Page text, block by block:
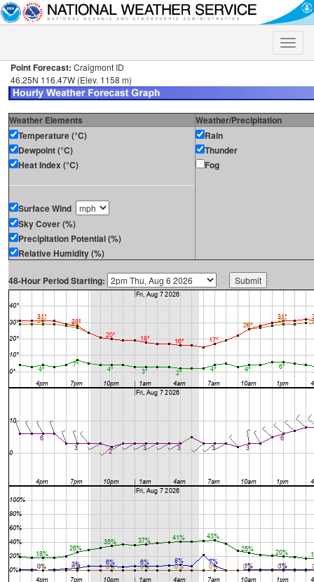
Toggle
Point Forecast: Craigmont ID
46.25N 116.47W (Elev. 1158 m)
Weather Elements
Weather/Precipitation
Temperature (°C)
Dewpoint (°C)
Heat Index (°C)
Surface Wind
Sky Cover (%)
Precipitation Potential (%)
Relative Humidity (%)
Rain
Thunder
Fog
48-Hour Period Starting: